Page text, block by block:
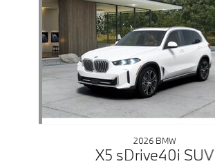
2026 BMW
X5 sDrive40i SUV